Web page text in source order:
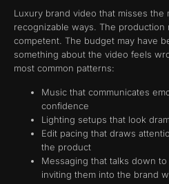
Luxury brand video that misses the
recognizable ways. The production
competent. The budget may have
something about the video feels
most common patterns:
Music that communicates
confidence
Lighting setups that look
Edit pacing that draws
the product
Messaging that talks down
inviting them into the brand